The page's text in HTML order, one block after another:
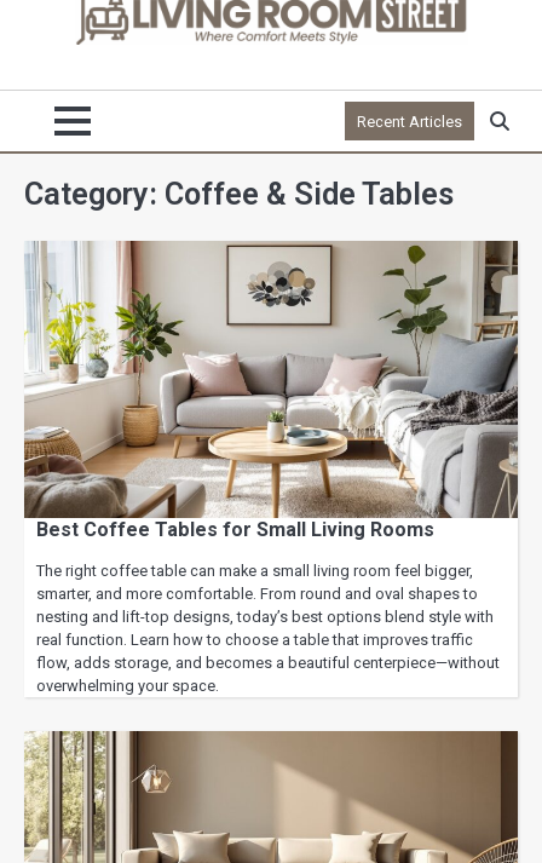
Recent Articles
Category: Coffee & Side Tables
Best Coffee Tables for Small Living Rooms
The right coffee table can make a small living room feel bigger,
smarter, and more comfortable. From round and oval shapes to
nesting and lift-top designs, today’s best options blend style with
real function. Learn how to choose a table that improves traffic
flow, adds storage, and becomes a beautiful centerpiece—without
overwhelming your space.